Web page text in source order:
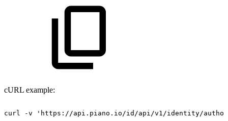
cURL example:
curl -v 'https://api.piano.io/id/api/v1/identity/